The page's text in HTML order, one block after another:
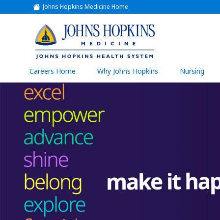
Johns Hopkins Medicine Home
(link
opens
a
new
window)
(link
opens
in
a
new
window)
Careers Home Why Johns Hopkins Nursing